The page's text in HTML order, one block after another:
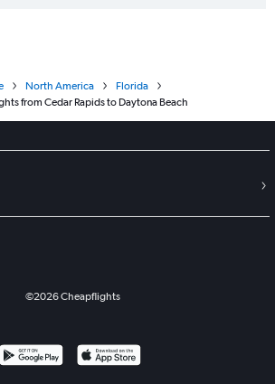
North America
Florida
from Cedar Rapids to Daytona Beach
©2026Cheapflights